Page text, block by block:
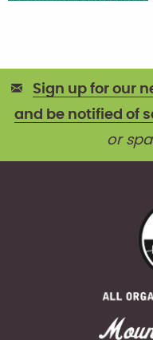
Sign up for our
and be notified of
or